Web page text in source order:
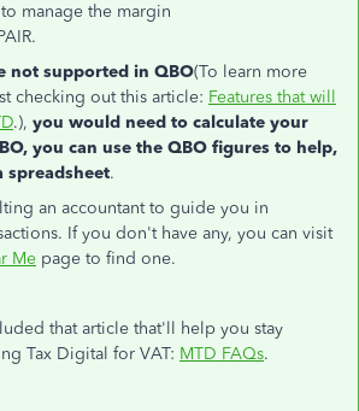
manage the margin
not supported in QBO(To learn more
checking out this article: Features that will
.), you would need to calculate your
you can use the QBO figures to help,
spreadsheet.
an accountant to guide you in
If you don't have any, you can visit
Me page to find one.
that article that'll help you stay
Tax Digital for VAT: MTD FAQs.